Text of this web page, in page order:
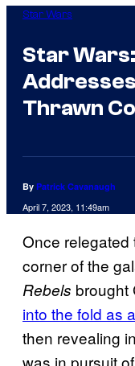
Star Wars
Star
Thrawn
By Patrick Cavanaugh
April 7, 2023, 11:49am
Once relegated
corner of the
Rebels brought
into the fold as
then revealing in